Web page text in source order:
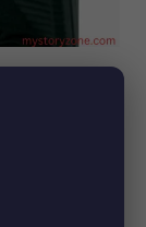
a lot of fun